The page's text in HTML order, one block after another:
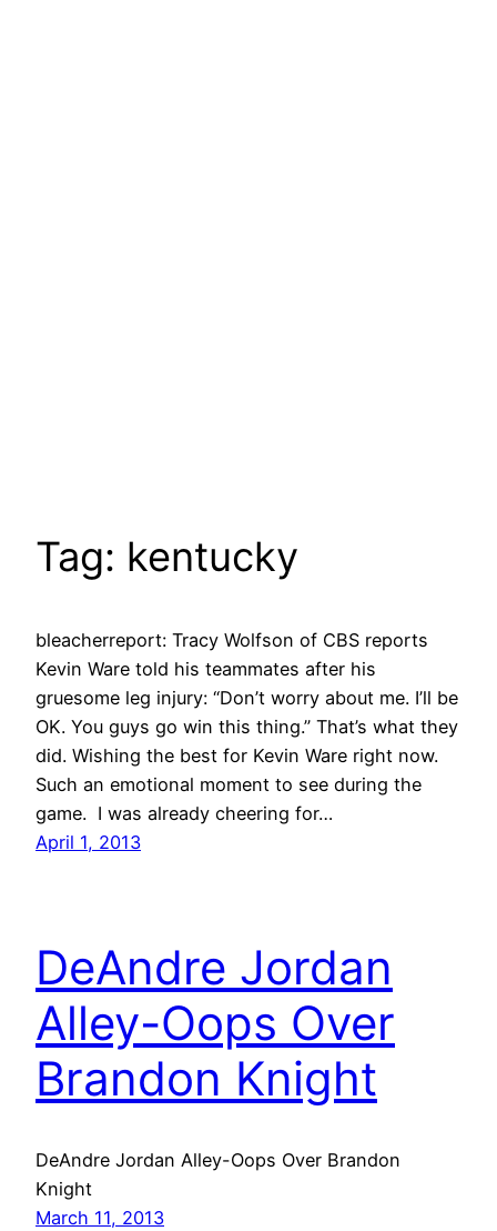
Tag: kentucky
bleacherreport: Tracy Wolfson of CBS reports
Kevin Ware told his teammates after his
gruesome leg injury: “Don’t worry about me. I’ll be
OK. You guys go win this thing.” That’s what they
did. Wishing the best for Kevin Ware right now.
Such an emotional moment to see during the
game. I was already cheering for…
April 1, 2013
DeAndre Jordan
Alley-Oops Over
Brandon Knight
DeAndre Jordan Alley-Oops Over Brandon
Knight
March 11, 2013